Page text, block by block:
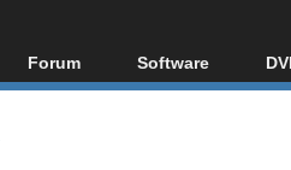
Forum
Forum Index
Software
All software